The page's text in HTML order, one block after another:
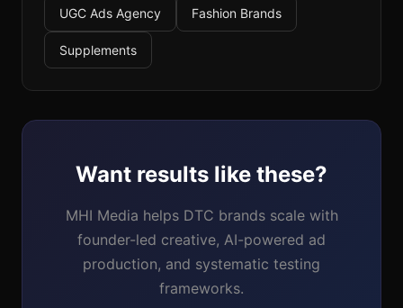
UGC Ads Agency Fashion Brands
Supplements
Want results like these?
MHI Media helps DTC brands scale with
founder-led creative, AI-powered ad
production, and systematic testing
frameworks.